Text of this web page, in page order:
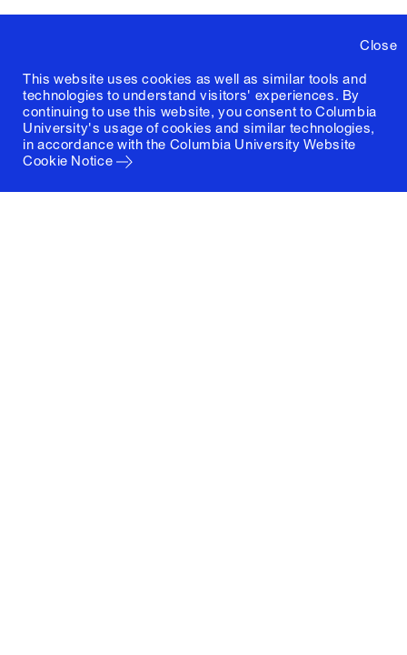
Close
This website uses cookies as well as similar tools and
technologies to understand visitors' experiences. By
continuing to use this website, you consent to Columbia
University's usage of cookies and similar technologies,
in accordance with the Columbia University Website
Cookie Notice